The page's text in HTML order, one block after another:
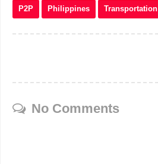
P2P Philippines Transportation
No Comments